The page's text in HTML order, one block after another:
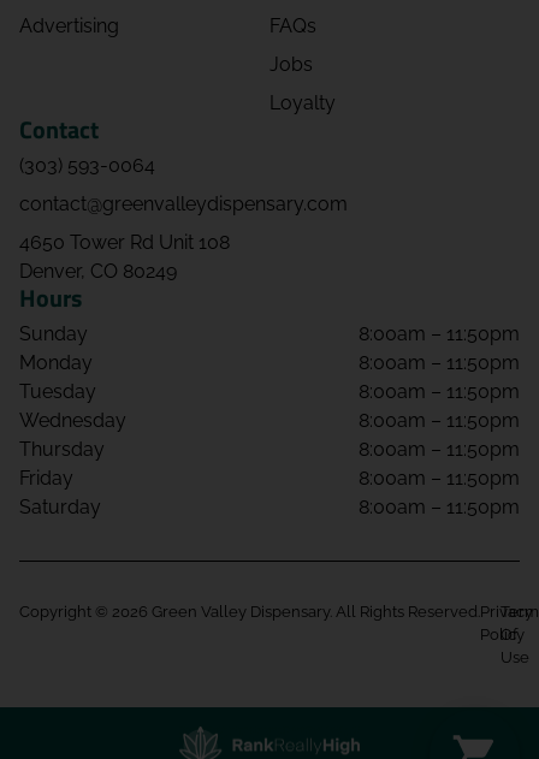
Advertising
FAQs
Jobs
Loyalty
Contact
(303) 593-0064
contact@greenvalleydispensary.com
4650 Tower Rd Unit 108
Denver, CO 80249
Hours
Sunday
8:00am – 11:50pm
Monday
8:00am – 11:50pm
Tuesday
8:00am – 11:50pm
Wednesday
8:00am – 11:50pm
Thursday
8:00am – 11:50pm
Friday
8:00am – 11:50pm
Saturday
8:00am – 11:50pm
Copyright © 2026 Green Valley Dispensary. All Rights Reserved. Privacy
Policy
Of
Use